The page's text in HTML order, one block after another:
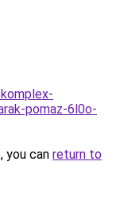
pomaz-6l0o-
you can return to